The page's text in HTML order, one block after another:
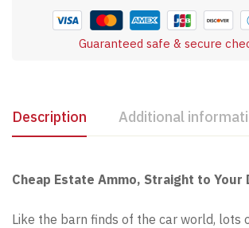
Guaranteed safe & secure
Description Additional
Cheap Estate Ammo, Straight to Your
Like the barn finds of the car world, lots